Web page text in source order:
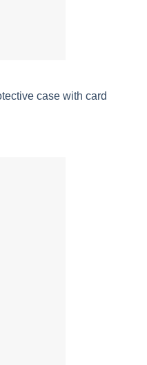
case with card